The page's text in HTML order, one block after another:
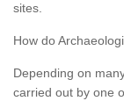
sites.
How do
Depending on
carried out by one